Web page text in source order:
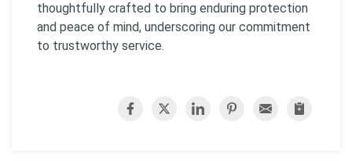
thoughtfully crafted to bring enduring protection
and peace of mind, underscoring our commitment
to trustworthy service.